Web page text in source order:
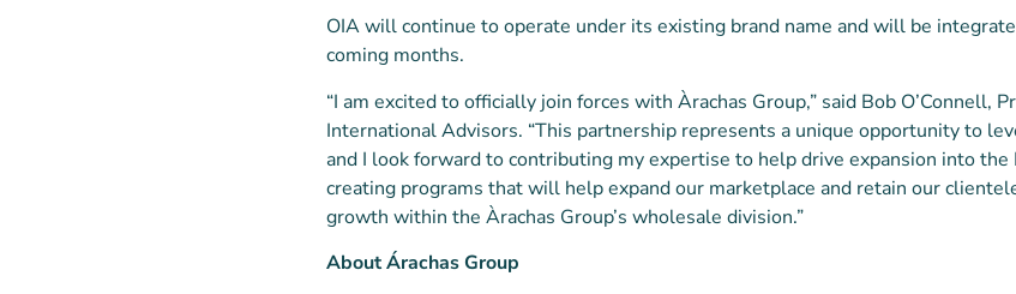
OIA will continue to operate under its existing brand name and will be
coming months.
“I am excited to officially join forces with Àrachas Group,” said Bob O’Connell,
International Advisors. “This partnership represents a unique opportunity to
and I look forward to contributing my expertise to help drive expansion into the
creating programs that will help expand our marketplace and retain our
growth within the Àrachas Group’s wholesale division.”
About Árachas Group